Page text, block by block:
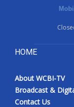
HOME
About WCBI-TV
Broadcast &
Contact Us